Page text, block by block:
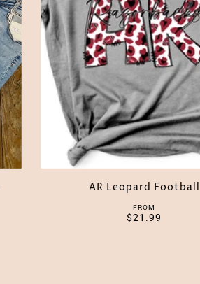
AR Leopard Football
FROM
$21.99